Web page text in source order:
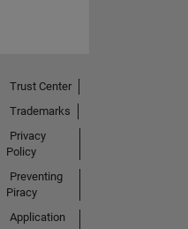
Trust Center
Trademarks
Privacy
Policy
Preventing
Piracy
Application